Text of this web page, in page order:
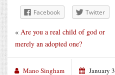
Facebook Twitter
« Are you a real child of god or
merely an adopted one?
Mano Singham January